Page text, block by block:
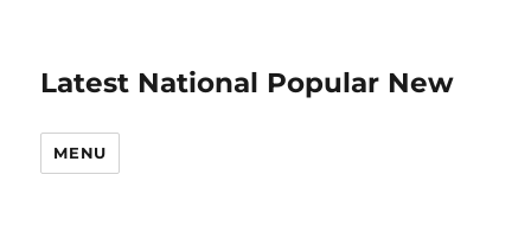
Latest National Popular New
MENU